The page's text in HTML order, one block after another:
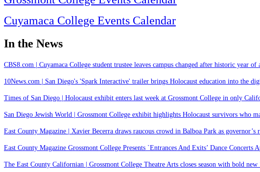
Cuyamaca College Events Calendar
In the News
CBS8.com | Cuyamaca College student trustee leaves campus changed after historic year of
10News.com | San Diego's 'Spark Interactive' trailer brings Holocaust education into the
Times of San Diego | Holocaust exhibit enters last week at Grossmont College in only
San Diego Jewish World | Grossmont College exhibit highlights Holocaust survivors who
East County Magazine | Xavier Becerra draws raucous crowd in Balboa Park as governor’s
East County Magazine Grossmont College Presents `Entrances And Exits’ Dance Concerts
The East County Californian | Grossmont College Theatre Arts closes season with bold new